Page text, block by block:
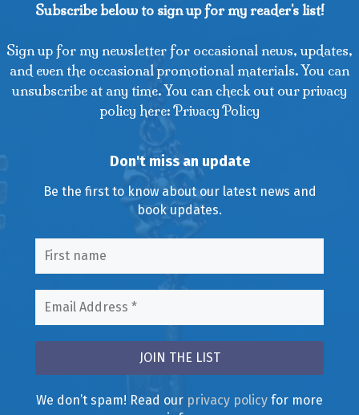
Subscribe below to sign up for my reader's list!
Sign up for my newsletter for occasional news, updates,
and even the occasional promotional materials. You can
unsubscribe at any time. You can check out our privacy
policy here: Privacy Policy
Don't miss an update
Be the first to know about our latest news and
book updates.
We don’t spam! Read our privacy policy for more